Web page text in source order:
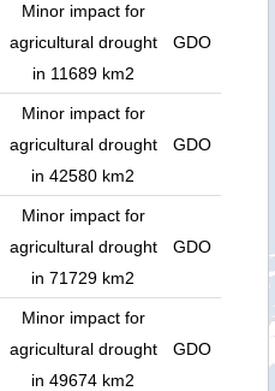
Minor impact for
agricultural drought
in 11689 km2
GDO
Minor impact for
agricultural drought
in 42580 km2
GDO
Minor impact for
agricultural drought
in 71729 km2
GDO
Minor impact for
agricultural drought
in 49674 km2
GDO